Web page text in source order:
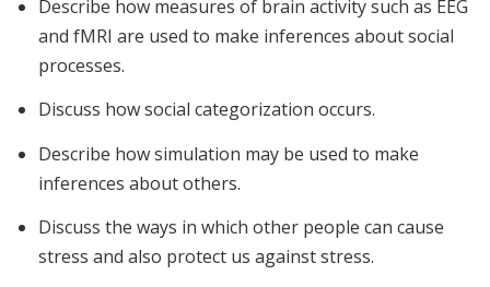
Describe how measures of brain activity such as EEG
and fMRI are used to make inferences about social
processes.
Discuss how social categorization occurs.
Describe how simulation may be used to make
inferences about others.
Discuss the ways in which other people can cause
stress and also protect us against stress.